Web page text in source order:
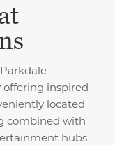
inspired
located
combined with
hubs